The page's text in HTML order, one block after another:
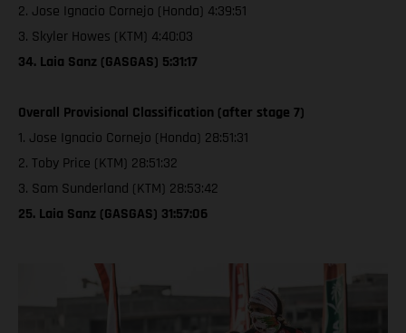
2. Jose Ignacio Cornejo (Honda) 4:39:51
3. Skyler Howes (KTM) 4:40:03
34. Laia Sanz (GASGAS) 5:31:17
Overall Provisional Classification (after stage 7)
1. Jose Ignacio Cornejo (Honda) 28:51:31
2. Toby Price (KTM) 28:51:32
3. Sam Sunderland (KTM) 28:53:42
25. Laia Sanz (GASGAS) 31:57:06